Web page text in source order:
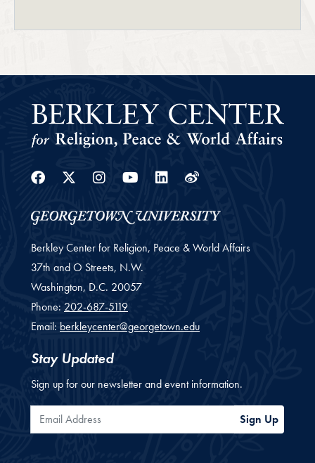
Facebook
Twitter
Instagram
Youtube
Linkedin
Weibo
Berkley Center for Religion, Peace & World Affairs
37th and O Streets, N.W.
Washington, D.C. 20057
Phone: 202-687-5119
Email: berkleycenter@georgetown.edu
Stay Updated
Sign up for our newsletter and event information.
Email Address Sign Up